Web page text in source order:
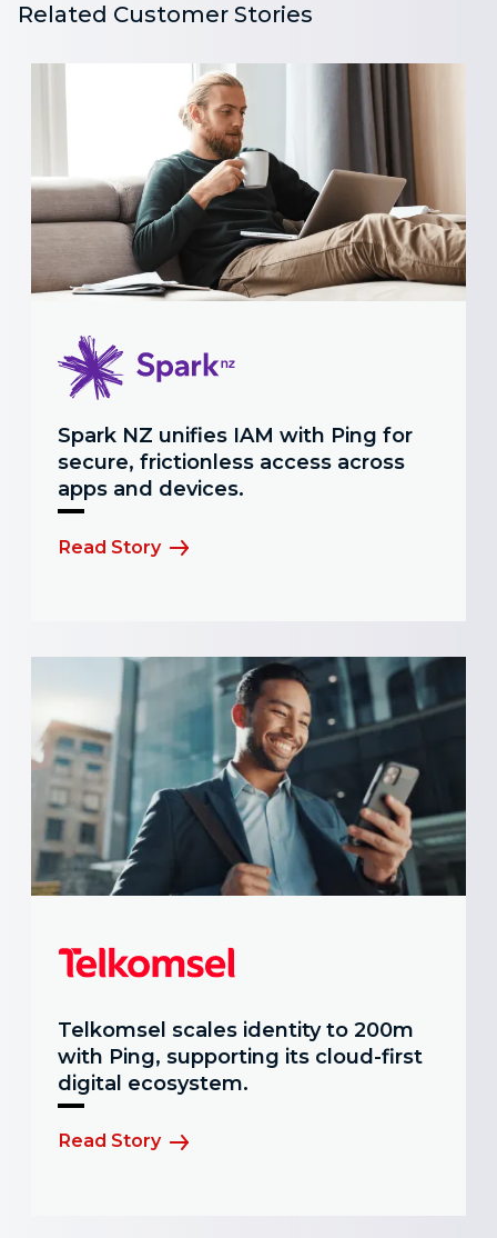
Related Customer Stories
Spark NZ unifies IAM with Ping for
secure, frictionless access across
apps and devices.
Read Story
Telkomsel scales identity to 200m
with Ping, supporting its cloud-first
digital ecosystem.
Read Story